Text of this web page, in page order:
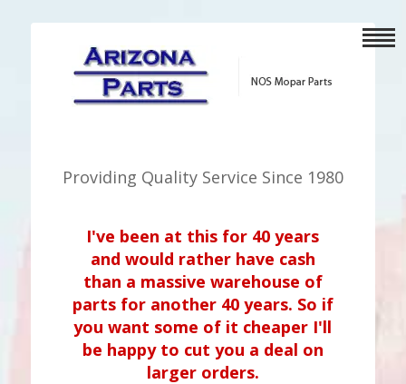
Providing Quality Service Since 1980
I've been at this for 40 years
and would rather have cash
than a massive warehouse of
parts for another 40 years. So if
you want some of it cheaper I'll
be happy to cut you a deal on
larger orders.